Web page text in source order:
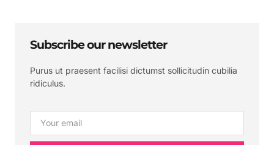
Subscribe our newsletter
Purus ut praesent facilisi dictumst sollicitudin cubilia
ridiculus.